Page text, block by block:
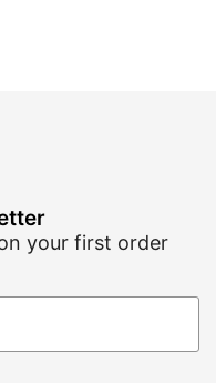
your first order